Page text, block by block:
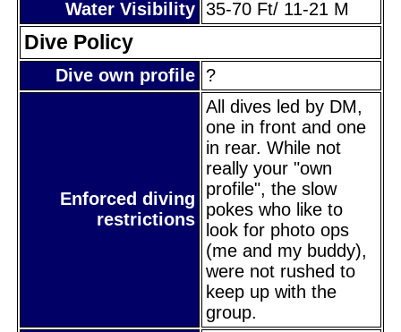
Water Visibility 35-70 Ft/ 11-21 M
Dive Policy
Dive own profile ?
Enforced diving
restrictions
All dives led by DM,
one in front and one
in rear. While not
really your "own
profile", the slow
pokes who like to
look for photo ops
(me and my buddy),
were not rushed to
keep up with the
group.